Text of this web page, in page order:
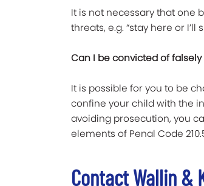
It is not necessary that one
threats, e.g. “stay here or I’ll
Can I be convicted of
It is possible for you to be
confine your child with the
avoiding prosecution, you
elements of Penal Code
Contact Wallin &